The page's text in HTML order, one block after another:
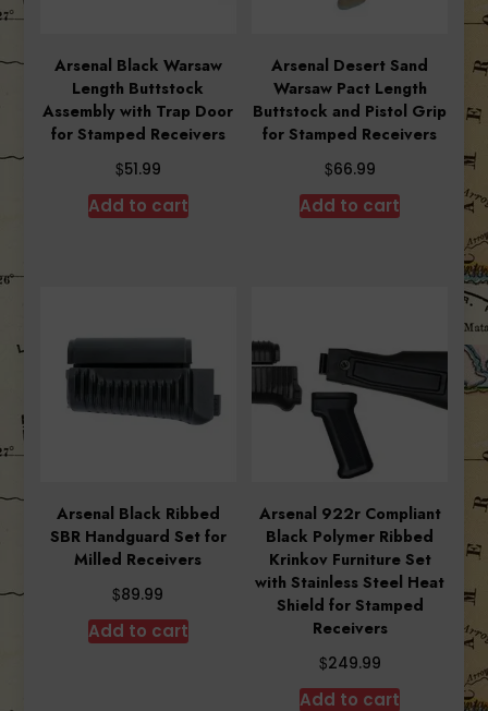
Arsenal Black Warsaw
Length Buttstock
Assembly with Trap Door
for Stamped Receivers
$51.99
Add to cart
Arsenal Desert Sand
Warsaw Pact Length
Buttstock and Pistol Grip
for Stamped Receivers
$66.99
Add to cart
Arsenal Black Ribbed
SBR Handguard Set for
Milled Receivers
$89.99
Add to cart
Arsenal 922r Compliant
Black Polymer Ribbed
Krinkov Furniture Set
with Stainless Steel Heat
Shield for Stamped
Receivers
$249.99
Add to cart